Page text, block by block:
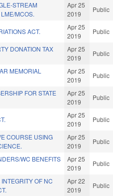
STREAM
MCOS.
Apr 25
2019
Public
ACT.
Apr 25
2019
Public
DONATION TAX
Apr 25
2019
Public
MEMORIAL
Apr 25
2019
Public
FOR STATE
Apr 25
2019
Public
Apr 25
2019
Public
COURSE USING
Apr 25
2019
Public
WC BENEFITS
Apr 25
2019
Public
OF NC
Apr 22
2019
Public